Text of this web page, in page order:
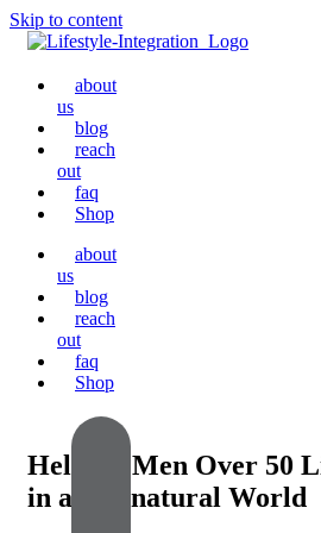
Skip to content
about
us
blog
reach
out
faq
Shop
about
us
blog
reach
out
faq
Shop
Helping Men Over 50
in an Unnatural World